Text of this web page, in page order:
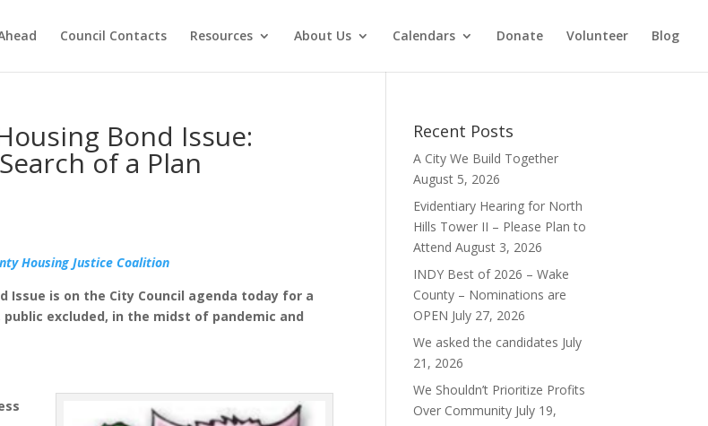
Council Contacts Resources About Us Calendars Donate Volunteer Blog
Bond Issue:
of a Plan
Housing Justice Coalition
Issue is on the City Council agenda today for a
excluded, in the midst of pandemic and
Recent Posts
A City We Build Together
August 5, 2026
Evidentiary Hearing for North
Hills Tower II – Please Plan to
Attend August 3, 2026
INDY Best of 2026 – Wake
County – Nominations are
OPEN July 27, 2026
We asked the candidates July
21, 2026
We Shouldn’t Prioritize Profits
Over Community July 19,